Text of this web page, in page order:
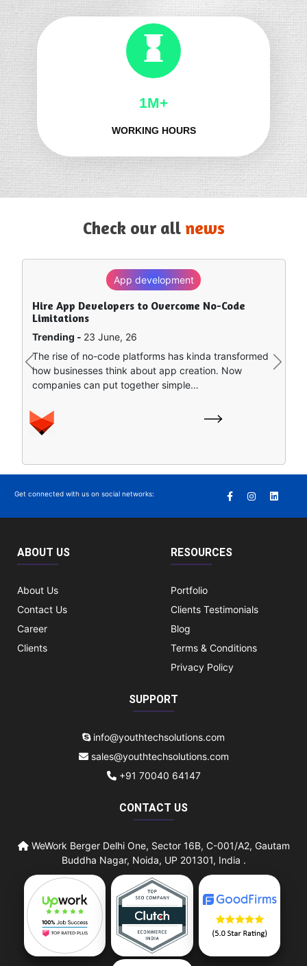
1M+
WORKING HOURS
Check our all news
App development
Hire App Developers to Overcome No-Code
Limitations
Trending - 23 June, 26
The rise of no-code platforms has kinda transformed
how businesses think about app creation. Now
companies can put together simple…
SEO
How to Rank in Chat GPT — What Really Works?
Trending -
Artificial intelligence is sort of remapping how people
find stuff online. Instead of clicking around a bunch of
separate search…
Previous Next
Get connected with us on social networks:
ABOUT US
About Us
Contact Us
Career
Clients
RESOURCES
Portfolio
Clients Testimonials
Blog
Terms & Conditions
Privacy Policy
SUPPORT
info@youthtechsolutions.com
sales@youthtechsolutions.com
+91 70040 64147
CONTACT US
WeWork Berger Delhi One, Sector 16B, C-001/A2, Gautam
Buddha Nagar, Noida, UP 201301, India .